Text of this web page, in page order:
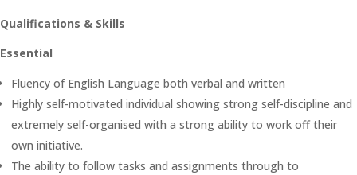
Qualifications & Skills
Essential
Fluency of English Language both verbal and written
Highly self-motivated individual showing strong self-discipline and
extremely self-organised with a strong ability to work off their
own initiative.
The ability to follow tasks and assignments through to